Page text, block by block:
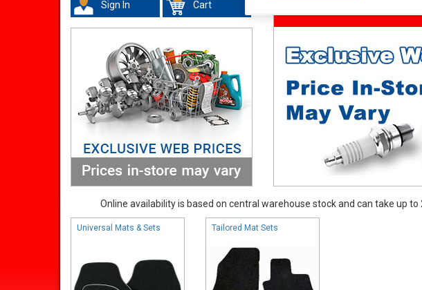
Sign In Cart
Online availability is based on central warehouse stock and can take up
Universal Mats & Sets Tailored Mat Sets